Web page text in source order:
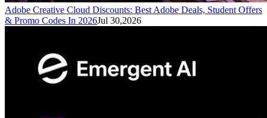
Adobe Creative Cloud Discounts: Best Adobe Deals, Student Offers
& Promo Codes In 2026Jul 30,2026